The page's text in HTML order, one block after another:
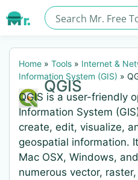
Home » Tools » Internet &
Information System (GIS) »
QGIS
QGIS is a user-friendly
Information System
create, edit, visualize,
geospatial information.
Mac OSX, Windows,
numerous vector,